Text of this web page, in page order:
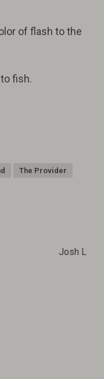
of flash to the
fish.
The Provider
Josh L